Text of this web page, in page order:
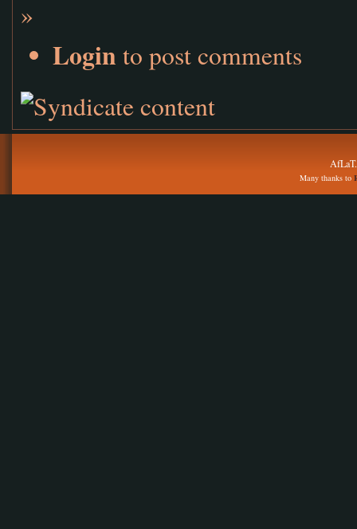
»
Login to post comments
Many thanks to